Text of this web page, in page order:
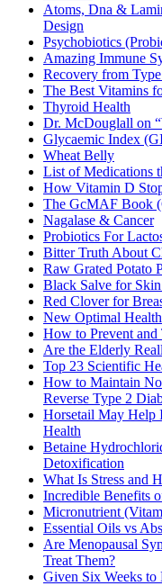
Atoms, Dna &
Design
Psychobiotics
Amazing Immune
Recovery from
The Best Vitamins
Thyroid Health
Dr. McDouglall on
Glycaemic Index
Wheat Belly
List of Medications
How Vitamin D
The GcMAF Book
Nagalase & Cancer
Probiotics For
Bitter Truth About
Raw Grated Potato
Black Salve for
Red Clover for
New Optimal
How to Prevent and
Are the Elderly
Top 23 Scientific
How to Maintain
Reverse Type 2
Horsetail May Help
Health
Betaine
Detoxification
What Is Stress and
Incredible Benefits
Micronutrient
Essential Oils vs
Are Menopausal
Treat Them?
Given Six Weeks to